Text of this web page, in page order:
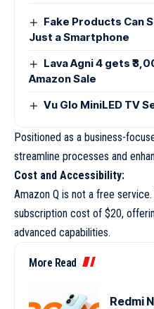
Fake Products Can
Just a Smartphone
Lava Agni 4 gets
Amazon Sale
Vu Glo MiniLED TV
Positioned as a business-
streamline processes and
Cost and Accessibility:
Amazon Q is not a free
subscription cost of $20,
advanced capabilities.
More Read
Redmi